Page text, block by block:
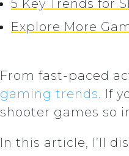
5 Key Trends for
Explore More
From fast-paced
gaming trends. If
shooter games so
In this article, I’ll